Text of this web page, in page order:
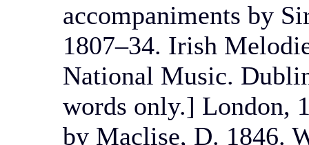
accompaniments by
1807–34. Irish
National Music.
words only.] London,
by Maclise, D. 1846.